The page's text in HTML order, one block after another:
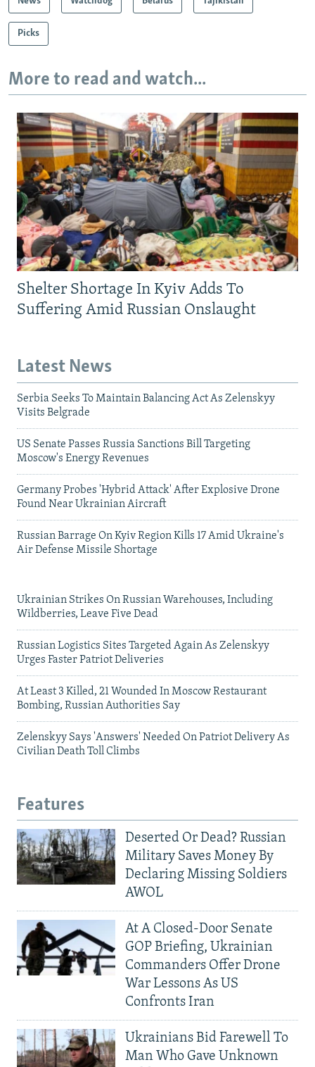
Picks
More to read and watch...
Shelter Shortage In Kyiv Adds To
Suffering Amid Russian Onslaught
Latest News
Serbia Seeks To Maintain Balancing Act As Zelenskyy
Visits Belgrade
US Senate Passes Russia Sanctions Bill Targeting
Moscow's Energy Revenues
Germany Probes 'Hybrid Attack' After Explosive Drone
Found Near Ukrainian Aircraft
Russian Barrage On Kyiv Region Kills 17 Amid Ukraine's
Air Defense Missile Shortage
Ukrainian Strikes On Russian Warehouses, Including
Wildberries, Leave Five Dead
Russian Logistics Sites Targeted Again As Zelenskyy
Urges Faster Patriot Deliveries
At Least 3 Killed, 21 Wounded In Moscow Restaurant
Bombing, Russian Authorities Say
Zelenskyy Says 'Answers' Needed On Patriot Delivery As
Civilian Death Toll Climbs
Features
Deserted Or Dead? Russian
Military Saves Money By
Declaring Missing Soldiers
AWOL
At A Closed-Door Senate
GOP Briefing, Ukrainian
Commanders Offer Drone
War Lessons As US
Confronts Iran
Ukrainians Bid Farewell To
Man Who Gave Unknown